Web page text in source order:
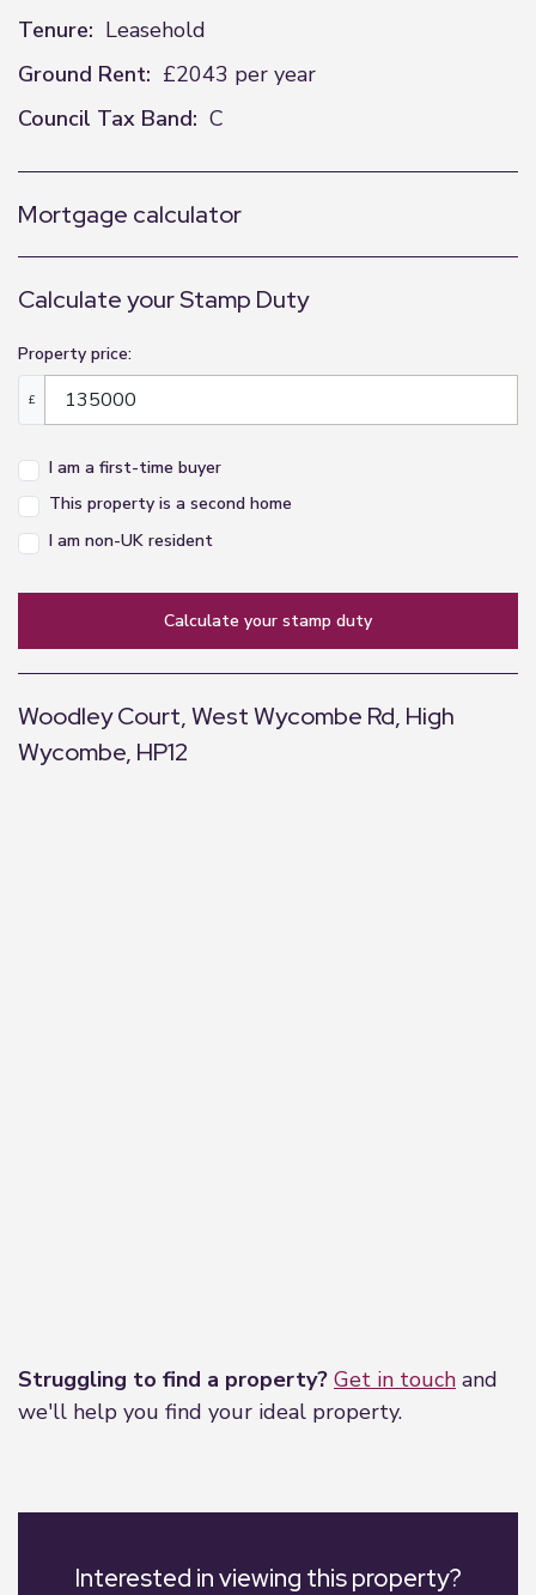
Tenure: Leasehold
Ground Rent: £2043 per year
Council Tax Band: C
Mortgage calculator
Calculate your Stamp Duty
Property price:
£
I am a first-time buyer
This property is a second home
I am non-UK resident
calculate your stamp duty
Woodley Court, West Wycombe Rd, High
Wycombe, HP12
Struggling to find a property? Get in touch and
we'll help you find your ideal property.
Interested in viewing this property?